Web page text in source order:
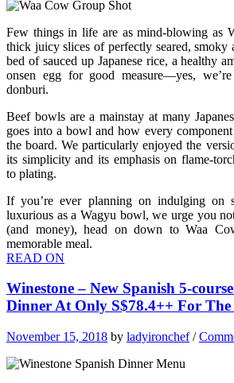
Few things in life are as mind-blowing as
thick juicy slices of perfectly seared, smoky
bed of sauced up Japanese rice, a healthy
onsen egg for good measure—yes,
donburi.
Beef bowls are a mainstay at many
goes into a bowl and how every component
the board. We particularly enjoyed the
its simplicity and its emphasis on flame-
to plating.
If you’re ever planning on indulging on
luxurious as a Wagyu bowl, we urge you
(and money), head on down to Waa
memorable meal.
READ ON
Winestone – New Spanish 5-
Dinner At Only S$78.4++ For The
November 15, 2018 by ladyironchef/